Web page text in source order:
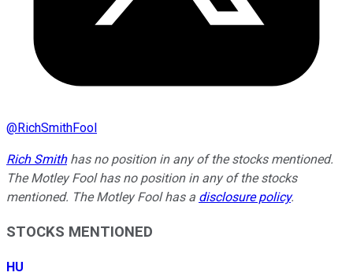
@RichSmithFool
Rich Smithhas no position in any of the stocks mentioned.
The Motley Fool has no position in any of the stocks
mentioned. The Motley Fool has a disclosure policy.
STOCKS MENTIONED
HU